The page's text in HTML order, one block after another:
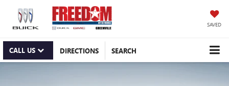
SAVED
CALL US DIRECTIONS SEARCH